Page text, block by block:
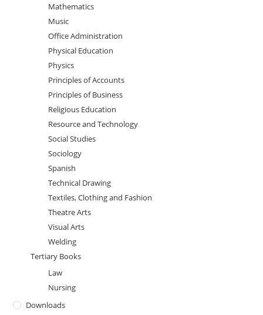
Mathematics
Music
Office Administration
Physical Education
Physics
Principles of Accounts
Principles of Business
Religious Education
Resource and Technology
Social Studies
Sociology
Spanish
Technical Drawing
Textiles, Clothing and Fashion
Theatre Arts
Visual Arts
Welding
Tertiary Books
Law
Nursing
Downloads